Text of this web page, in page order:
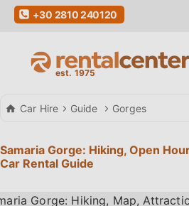
+30 2810 240120
Car Hire Guide Gorges
Samaria Gorge: Hiking, Open
Car Rental Guide